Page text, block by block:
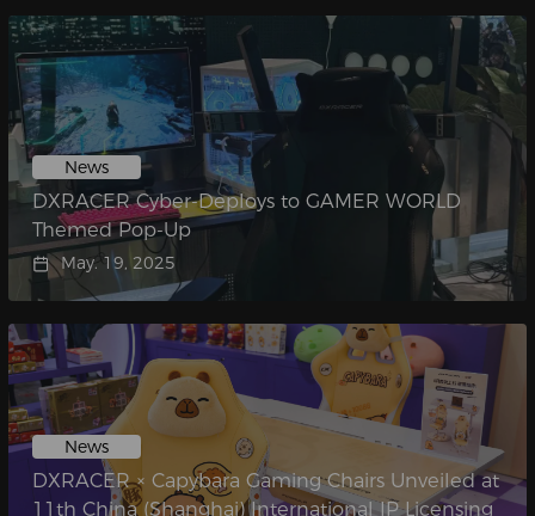
News
DXRACER Cyber-Deploys to GAMER WORLD
Themed Pop-Up
May. 19, 2025
News
DXRACER × Capybara Gaming Chairs Unveiled at
11th China (Shanghai) International IP Licensing